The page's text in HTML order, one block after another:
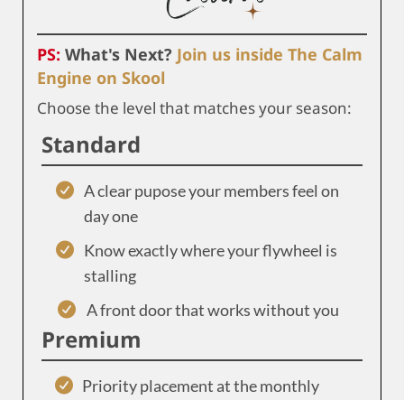
PS: What's Next? Join us inside The Calm
Engine on Skool
Choose the level that matches your season:
Standard
A clear pupose your members feel on
day one
Know exactly where your flywheel is
stalling
A front door that works without you
Premium
Priority placement at the monthly